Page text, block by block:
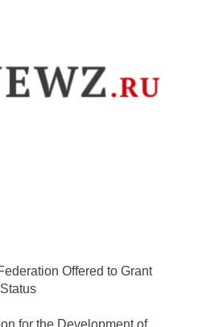
Offered to Grant
for the Development of